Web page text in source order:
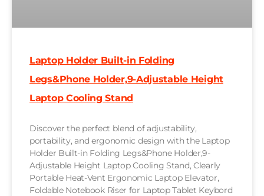
Laptop Holder Built-in Folding
Legs&Phone Holder,9-Adjustable Height
Laptop Cooling Stand
Discover the perfect blend of adjustability,
portability, and ergonomic design with the Laptop
Holder Built-in Folding Legs&Phone Holder,9-
Adjustable Height Laptop Cooling Stand, Clearly
Portable Heat-Vent Ergonomic Laptop Elevator,
Foldable Notebook Riser for Laptop Tablet Keybord